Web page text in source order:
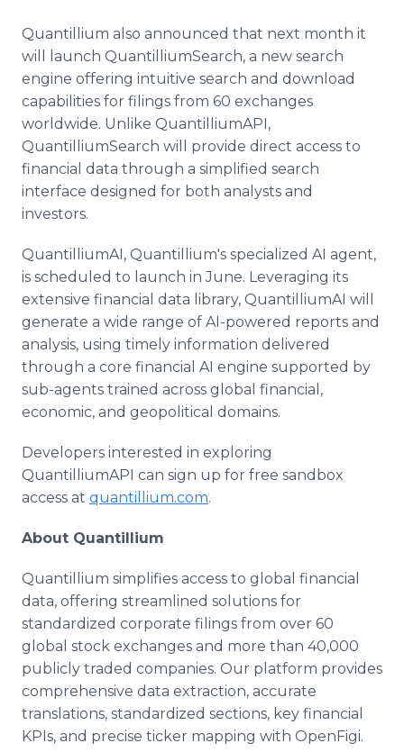
Quantillium also announced that next month it
will launch QuantilliumSearch, a new search
engine offering intuitive search and download
capabilities for filings from 60 exchanges
worldwide. Unlike QuantilliumAPI,
QuantilliumSearch will provide direct access to
financial data through a simplified search
interface designed for both analysts and
investors.
QuantilliumAI, Quantillium's specialized AI agent,
is scheduled to launch in June. Leveraging its
extensive financial data library, QuantilliumAI will
generate a wide range of AI-powered reports and
analysis, using timely information delivered
through a core financial AI engine supported by
sub-agents trained across global financial,
economic, and geopolitical domains.
Developers interested in exploring
QuantilliumAPI can sign up for free sandbox
access at quantillium.com.
About Quantillium
Quantillium simplifies access to global financial
data, offering streamlined solutions for
standardized corporate filings from over 60
global stock exchanges and more than 40,000
publicly traded companies. Our platform provides
comprehensive data extraction, accurate
translations, standardized sections, key financial
KPIs, and precise ticker mapping with OpenFigi.